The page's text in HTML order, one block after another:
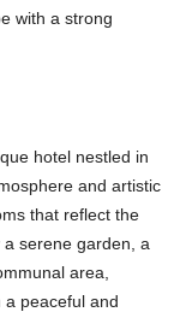
with a strong
hotel nestled in
and artistic
that reflect the
serene garden, a
area,
a peaceful and